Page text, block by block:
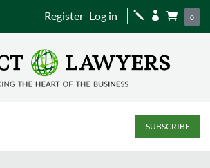
Register Log in j   0
SUBSCRIBE